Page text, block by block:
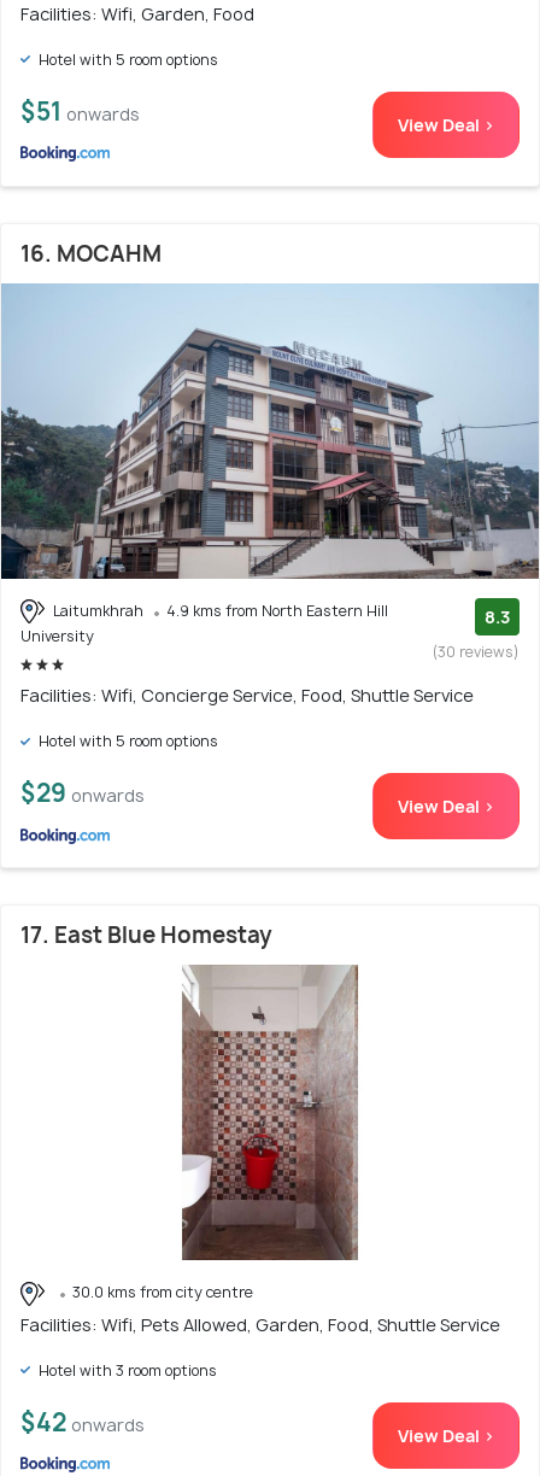
Facilities: Wifi, Garden, Food
Hotel with 5 room options
$51 onwards View Deal >
16. MOCAHM
Laitumkhrah
4.9 kms from North Eastern Hill
University
8.3
(30 reviews)
Facilities: Wifi, Concierge Service, Food, Shuttle Service
Hotel with 5 room options
$29 onwards View Deal >
17. East Blue Homestay
30.0 kms from city centre
Facilities: Wifi, Pets Allowed, Garden, Food, Shuttle Service
Hotel with 3 room options
$42 onwards View Deal >